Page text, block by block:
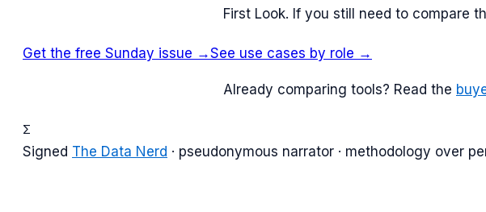
First Look. If you still need to compare
Get the free Sunday issue →See use cases by role →
Already comparing tools? Read the
Σ
Signed The Data Nerd · pseudonymous narrator · methodology over